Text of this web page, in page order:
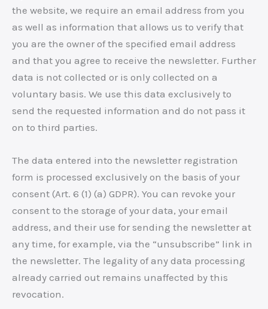
the website, we require an email address from you
as well as information that allows us to verify that
you are the owner of the specified email address
and that you agree to receive the newsletter. Further
data is not collected or is only collected on a
voluntary basis. We use this data exclusively to
send the requested information and do not pass it
on to third parties.
The data entered into the newsletter registration
form is processed exclusively on the basis of your
consent (Art. 6 (1) (a) GDPR). You can revoke your
consent to the storage of your data, your email
address, and their use for sending the newsletter at
any time, for example, via the “unsubscribe” link in
the newsletter. The legality of any data processing
already carried out remains unaffected by this
revocation.